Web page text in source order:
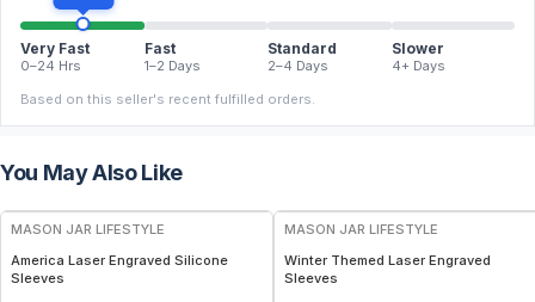
Very Fast
0–24 Hrs
Fast
1–2 Days
Standard
2–4 Days
Slower
4+ Days
Based on this seller's recent fulfilled orders.
You May Also Like
MASON JAR LIFESTYLE
America Laser Engraved Silicone
Sleeves
MASON JAR LIFESTYLE
Winter Themed Laser Engraved
Sleeves